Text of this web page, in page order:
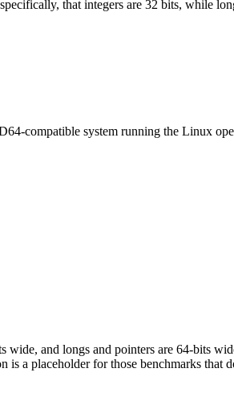
that integers are 32 bits, while
compatible system running the Linux
wide, and longs and pointers are 64-bits
a placeholder for those benchmarks that